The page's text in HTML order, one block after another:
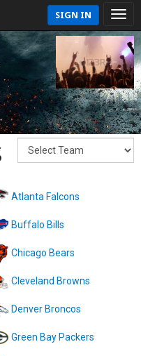
SIGN IN
Atlanta Falcons
Buffalo Bills
Chicago Bears
Cleveland Browns
Denver Broncos
Green Bay Packers